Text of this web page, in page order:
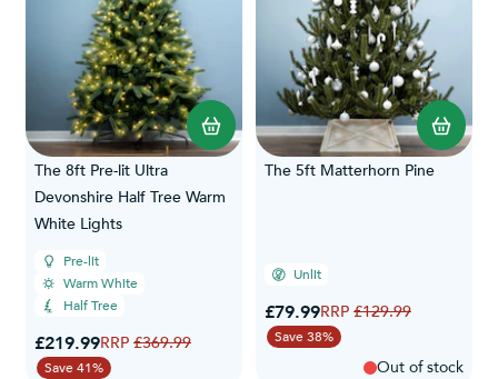
The 8ft Pre-lit Ultra
Devonshire Half Tree Warm
White Lights
Pre-lit
Warm White
Half Tree
Special Price
£219.99Regular Price
£369.99
Save 41%
The 5ft Matterhorn Pine
Unlit
Special Price
£79.99Regular Price
£129.99
Save 38%
Out of stock